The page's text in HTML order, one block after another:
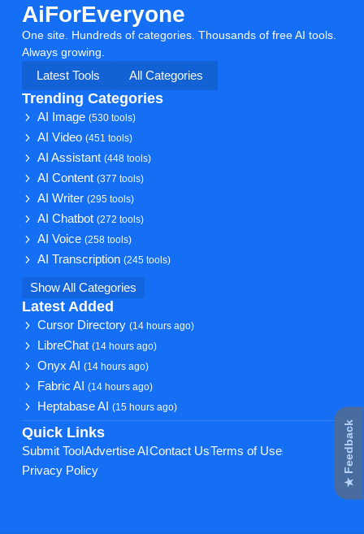
AiForEveryone
One site. Hundreds of categories. Thousands of free AI tools.
Always growing.
Latest Tools
All Categories
Trending Categories
AI Image(530 tools)
AI Video(451 tools)
AI Assistant(448 tools)
AI Content(377 tools)
AI Writer(295 tools)
AI Chatbot(272 tools)
AI Voice(258 tools)
AI Transcription(245 tools)
Show All Categories
Latest Added
Cursor Directory(14 hours ago)
LibreChat(14 hours ago)
Onyx AI(14 hours ago)
Fabric AI(14 hours ago)
Heptabase AI(15 hours ago)
Quick Links
Submit Tool Advertise AI Contact UsTerms of Use
Privacy Policy
★ Feedback